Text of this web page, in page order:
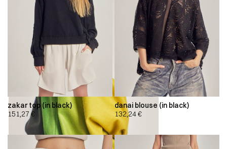
zakar top (in black)
151,27€
danai blouse (in black)
132,24€